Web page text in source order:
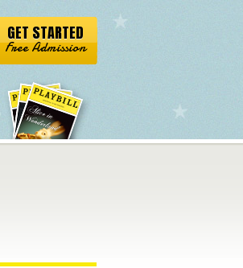
GET STARTED
Free Admission